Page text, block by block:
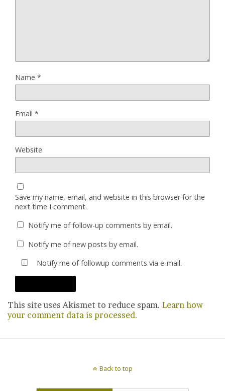
Name *
Email *
Website
Save my name, email, and website in this browser for the
next time I comment.
Notify me of follow-up comments by email.
Notify me of new posts by email.
Notify me of followup comments via e-mail.
This site uses Akismet to reduce spam. Learn how
your comment data is processed.
Back to top